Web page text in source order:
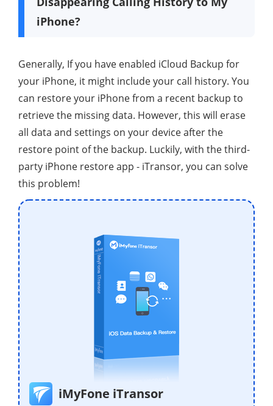
iPhone?
Generally, If you have enabled iCloud Backup for
your iPhone, it might include your call history. You
can restore your iPhone from a recent backup to
retrieve the missing data. However, this will erase
all data and settings on your device after the
restore point of the backup. Luckily, with the third-
party iPhone restore app - iTransor, you can solve
this problem!
iMyFone iTransor